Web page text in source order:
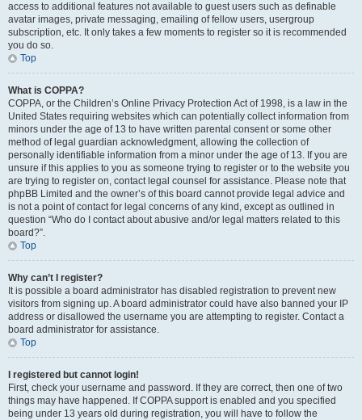
access to additional features not available to guest users such as definable
avatar images, private messaging, emailing of fellow users, usergroup
subscription, etc. It only takes a few moments to register so it is recommended
you do so.
Top
What is COPPA?
COPPA, or the Children’s Online Privacy Protection Act of 1998, is a law in the
United States requiring websites which can potentially collect information from
minors under the age of 13 to have written parental consent or some other
method of legal guardian acknowledgment, allowing the collection of
personally identifiable information from a minor under the age of 13. If you are
unsure if this applies to you as someone trying to register or to the website you
are trying to register on, contact legal counsel for assistance. Please note that
phpBB Limited and the owner’s of this board cannot provide legal advice and
is not a point of contact for legal concerns of any kind, except as outlined in
question “Who do I contact about abusive and/or legal matters related to this
board?”.
Top
Why can’t I register?
It is possible a board administrator has disabled registration to prevent new
visitors from signing up. A board administrator could have also banned your IP
address or disallowed the username you are attempting to register. Contact a
board administrator for assistance.
Top
I registered but cannot login!
First, check your username and password. If they are correct, then one of two
things may have happened. If COPPA support is enabled and you specified
being under 13 years old during registration, you will have to follow the